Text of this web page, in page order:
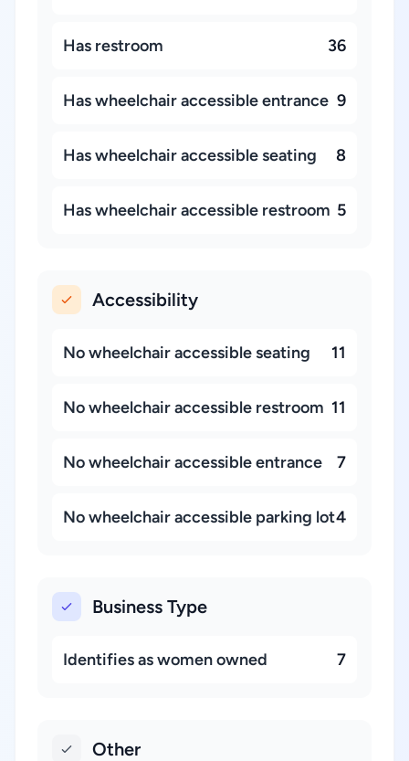
Has restroom 36
Has wheelchair accessible entrance 9
Has wheelchair accessible seating 8
Has wheelchair accessible restroom 5
Accessibility
No wheelchair accessible seating 11
No wheelchair accessible restroom 11
No wheelchair accessible entrance 7
No wheelchair accessible parking lot4
Business Type
Identifies as women owned 7
Other